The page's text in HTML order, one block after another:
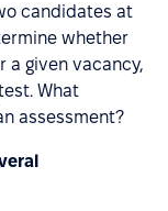
candidates at
whether
a given vacancy,
What
assessment?